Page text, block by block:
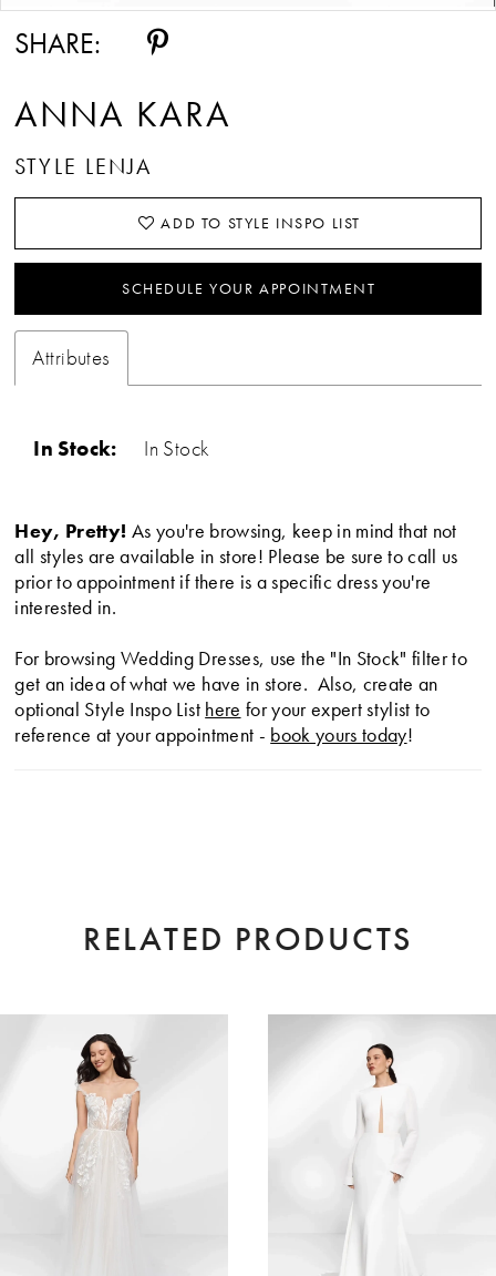
SHARE:
ANNA KARA
STYLE LENJA
ADD TO STYLE INSPO LIST
SCHEDULE YOUR APPOINTMENT
Attributes
In Stock: In Stock
Hey, Pretty! As you're browsing, keep in mind that not
all styles are available in store! Please be sure to call us
prior to appointment if there is a specific dress you're
interested in.
For browsing Wedding Dresses, use the "In Stock" filter to
get an idea of what we have in store. Also, create an
optional Style Inspo List here for your expert stylist to
reference at your appointment - book yours today!
RELATED PRODUCTS
Carousel
0